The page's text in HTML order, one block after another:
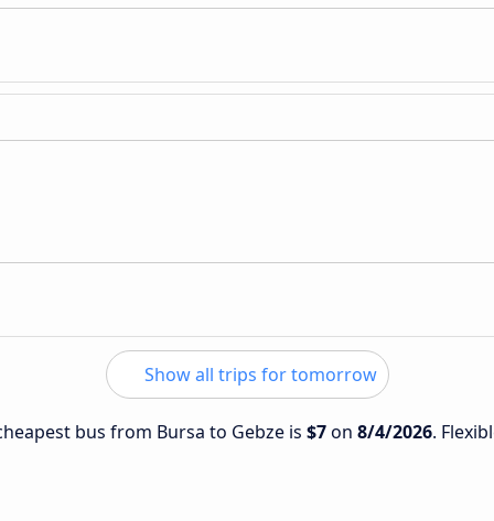
Show all trips for tomorrow
bus from Bursa to Gebze is $7on 8/4/2026.